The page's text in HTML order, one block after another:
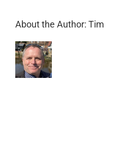
About the Author: Tim